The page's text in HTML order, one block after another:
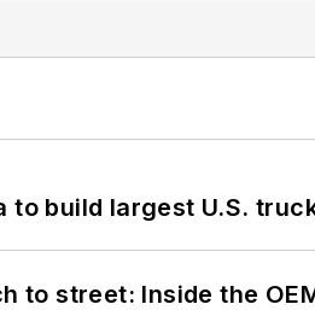
to build largest U.S.
to street: Inside the